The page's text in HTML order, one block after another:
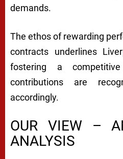
demands.
The ethos of rewarding
contracts underlines
fostering a
contributions are
accordingly.
OUR VIEW –
ANALYSIS